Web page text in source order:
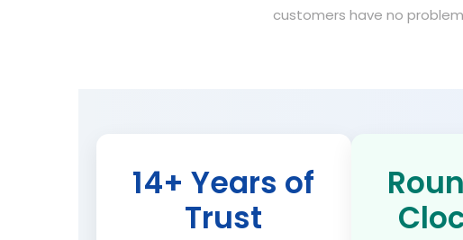
customers have no
14+ Years of
Trust